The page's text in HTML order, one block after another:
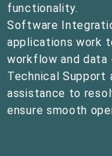
functionality.
Software
applications work
workflow and data
Technical Support
assistance to
ensure smooth